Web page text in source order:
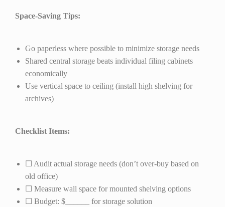
Space-Saving Tips:
Go paperless where possible to minimize storage needs
Shared central storage beats individual filing cabinets
economically
Use vertical space to ceiling (install high shelving for
archives)
Checklist Items:
☐ Audit actual storage needs (don’t over-buy based on
old office)
☐ Measure wall space for mounted shelving options
☐ Budget: $______ for storage solution